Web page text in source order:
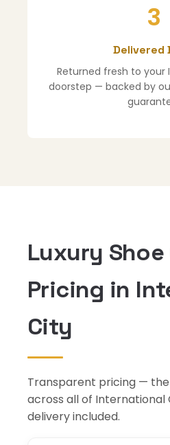
3
Delivered
Returned fresh to your
doorstep — backed by
Luxury Shoe
Pricing in
City
Transparent pricing —
across all of International
delivery included.